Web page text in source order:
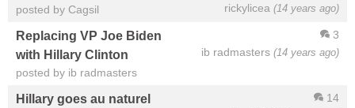
rickylicea (14 years ago)
posted by Cagsil
3
ib radmasters (14 years ago)
Replacing VP Joe Biden
with Hillary Clinton
posted by ib radmasters
14
Hillary goes au naturel